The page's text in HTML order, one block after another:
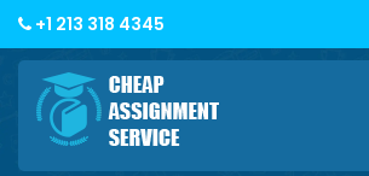
+1 213 318 4345